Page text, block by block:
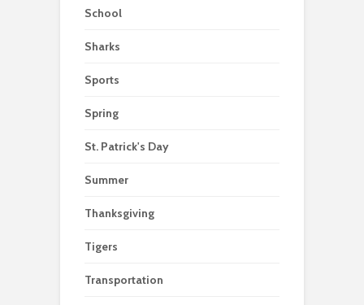
School
Sharks
Sports
Spring
St. Patrick's Day
Summer
Thanksgiving
Tigers
Transportation